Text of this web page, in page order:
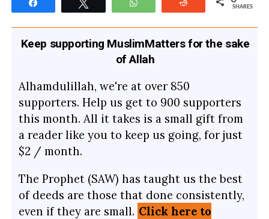
WhatsApp Reddit
SHARES
Keep supporting MuslimMatters for the sake
of Allah
Alhamdulillah, we're at over 850
supporters. Help us get to 900 supporters
this month. All it takes is a small gift from
a reader like you to keep us going, for just
$2 / month.
The Prophet (SAW) has taught us the best
of deeds are those that done consistently,
even if they are small. Click here to